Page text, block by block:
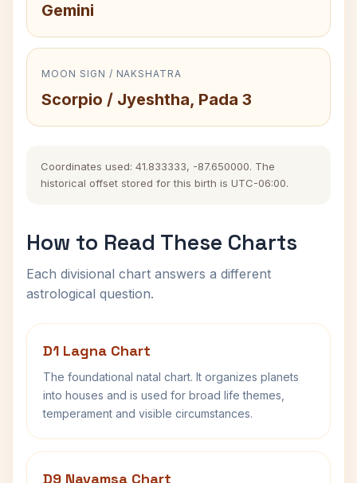
Gemini
MOON SIGN / NAKSHATRA
Scorpio / Jyeshtha, Pada 3
Coordinates used: 41.833333, -87.650000. The
historical offset stored for this birth is UTC-06:00.
How to Read These Charts
Each divisional chart answers a different
astrological question.
D1 Lagna Chart
The foundational natal chart. It organizes planets
into houses and is used for broad life themes,
temperament and visible circumstances.
D9 Navamsa Chart